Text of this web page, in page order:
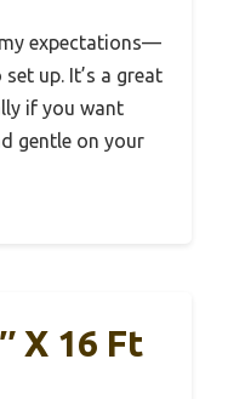
expectations—
up. It’s a great
if you want
gentle on your
X 16 Ft